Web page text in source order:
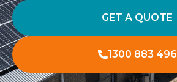
GET A QUOTE
1300 883 496